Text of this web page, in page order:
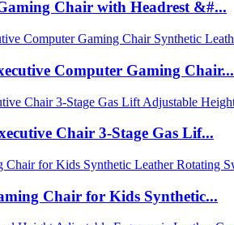
Chair with Headrest &#...
Computer Gaming Chair...
Chair 3-Stage Gas Lif...
Chair for Kids Synthetic...